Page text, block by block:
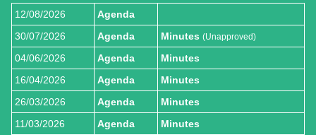
12/08/2026
Agenda
30/07/2026
Agenda Minutes (Unapproved)
04/06/2026 Agenda
Minutes
16/04/2026
Agenda
Minutes
26/03/2026
Agenda
Minutes
11/03/2026
Agenda
Minutes